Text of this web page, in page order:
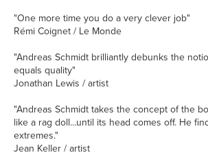
"One more time you do a very clever job"
Rémi Coignet / Le Monde
"Andreas Schmidt brilliantly debunks the
equals quality"
Jonathan Lewis / artist
"Andreas Schmidt takes the concept of the
like a rag doll...until its head comes off. He
extremes."
Jean Keller / artist